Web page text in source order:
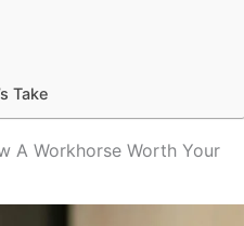
Take
A Workhorse Worth Your